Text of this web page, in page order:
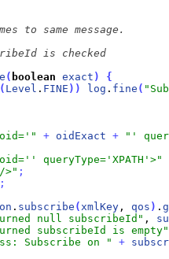
( boolean exact )
{
( Level . FINE ) ) log . fine (
+ oidExact +
"'
queryType='XPATH'>"
>" ;
;
. subscribe (xmlKey , qos ) .
null subscribeId" ,
subscribeId is empty"
Subscribe on " +